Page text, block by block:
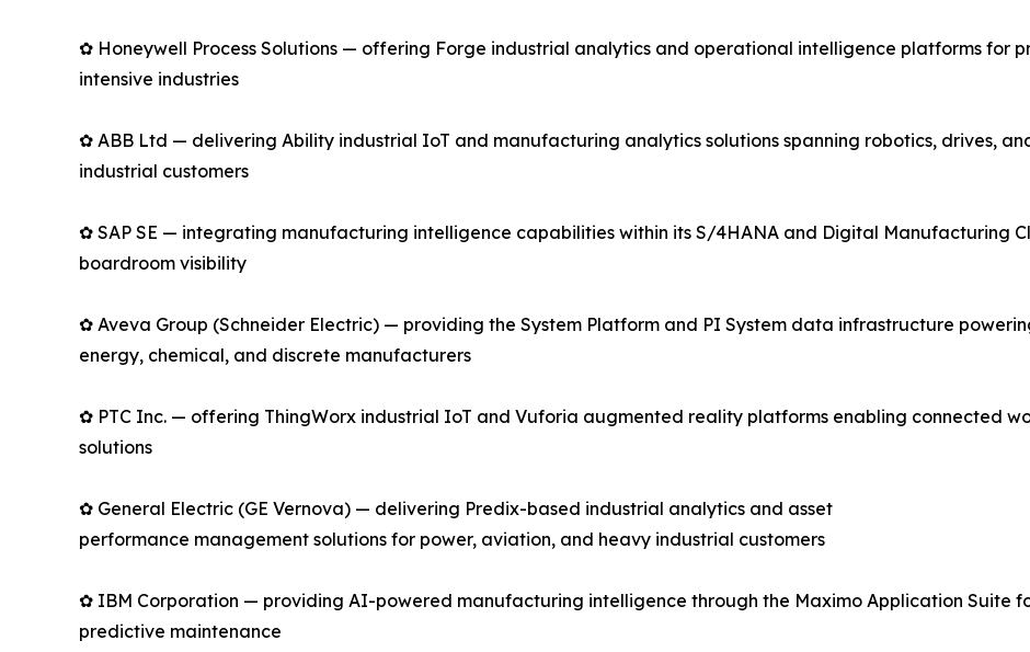
✿ Honeywell Process Solutions — offering Forge industrial analytics and operational intelligence platforms for
intensive industries
✿ ABB Ltd — delivering Ability industrial IoT and manufacturing analytics solutions spanning robotics, drives,
industrial customers
✿ SAP SE — integrating manufacturing intelligence capabilities within its S/4HANA and Digital Manufacturing
boardroom visibility
✿ Aveva Group (Schneider Electric) — providing the System Platform and PI System data infrastructure
energy, chemical, and discrete manufacturers
✿ PTC Inc. — offering ThingWorx industrial IoT and Vuforia augmented reality platforms enabling connected
solutions
✿ General Electric (GE Vernova) — delivering Predix-based industrial analytics and asset
performance management solutions for power, aviation, and heavy industrial customers
✿ IBM Corporation — providing AI-powered manufacturing intelligence through the Maximo Application Suite
predictive maintenance